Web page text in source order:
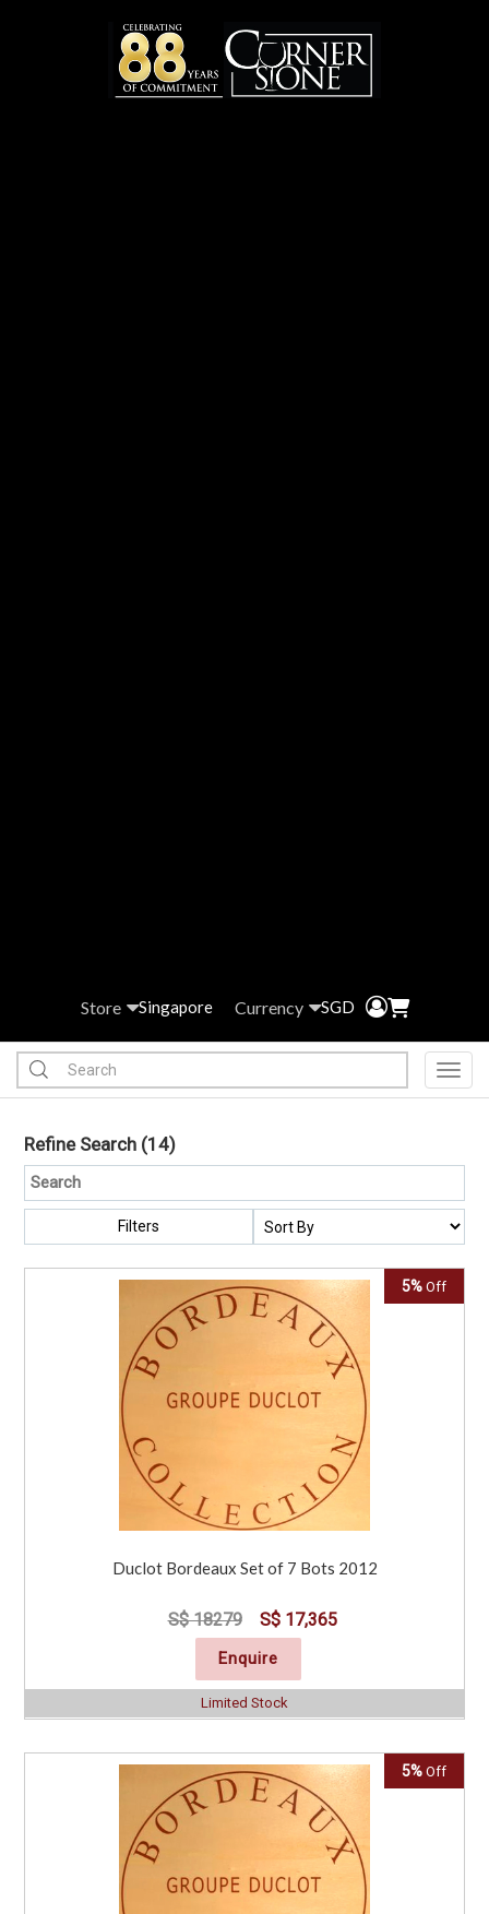
Store Singapore Currency SGD
Refine Search (14)
Filters
5% Off
Duclot Bordeaux Set of 7 Bots 2012
S$ 18279 S$ 17,365
Enquire
Limited Stock
5% Off